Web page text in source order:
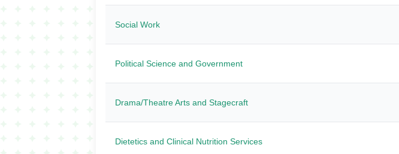
Social Work
Political Science and Government
Drama/Theatre Arts and Stagecraft
Dietetics and Clinical Nutrition Services